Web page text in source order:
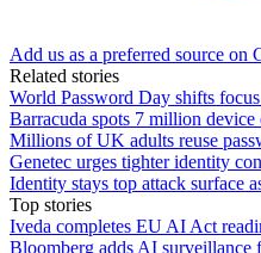
Add us as a preferred source on
Related stories
World Password Day shifts
Barracuda spots 7 million device
Millions of UK adults reuse
Genetec urges tighter identity
Identity stays top attack surface
Top stories
Iveda completes EU AI Act
Bloomberg adds AI surveillance